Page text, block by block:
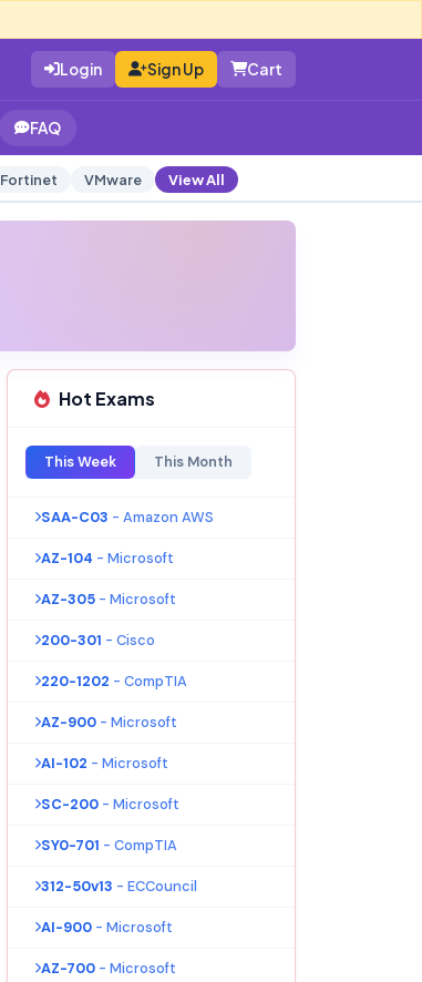
Login Sign Up Cart
FAQ
Fortinet VMware View All
Hot Exams
This Week This Month
SAA-C03 - Amazon AWS
AZ-104 - Microsoft
AZ-305 - Microsoft
200-301 - Cisco
220-1202 - CompTIA
AZ-900 - Microsoft
AI-102 - Microsoft
SC-200 - Microsoft
SY0-701 - CompTIA
312-50v13 - ECCouncil
AI-900 - Microsoft
AZ-700 - Microsoft